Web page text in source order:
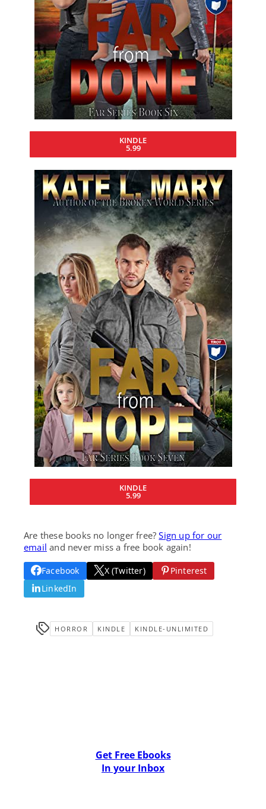
KINDLE
5.99
KINDLE
5.99
Are these books no longer free?Sign up for our
email and never miss a free book again!
Facebook X (Twitter)
Pinterest
LinkedIn
HORROR KINDLE KINDLE-UNLIMITED
Get Free Ebooks
In your Inbox